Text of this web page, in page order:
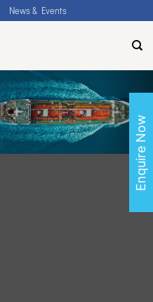
News & Events
Enquire Now